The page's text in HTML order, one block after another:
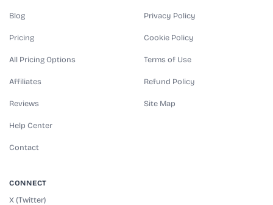
Blog
Pricing
All Pricing Options
Affiliates
Reviews
Help Center
Contact
Privacy Policy
Cookie Policy
Terms of Use
Refund Policy
Site Map
CONNECT
X (Twitter)